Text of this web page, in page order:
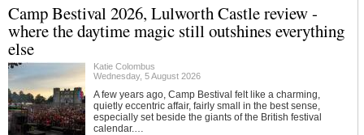
Camp Bestival 2026, Lulworth Castle review -
where the daytime magic still outshines everything
else
Katie Colombus
Wednesday, 5 August 2026
A few years ago, Camp Bestival felt like a charming,
quietly eccentric affair, fairly small in the best sense,
especially set beside the giants of the British festival
calendar.…